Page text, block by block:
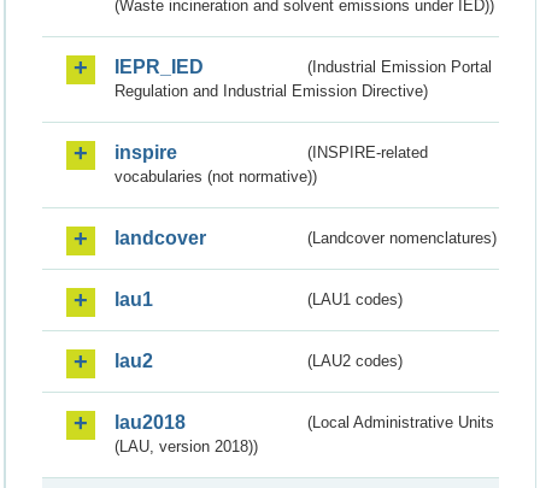
(Waste incineration and solvent emissions under IED))
IEPR_IED
(Industrial Emission Portal
Regulation and Industrial Emission Directive)
inspire
(INSPIRE-related
vocabularies (not normative))
landcover (Landcover nomenclatures)
lau1 (LAU1 codes)
lau2 (LAU2 codes)
lau2018
(Local Administrative Units
(LAU, version 2018))